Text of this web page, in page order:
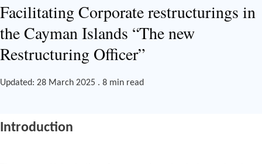
Facilitating Corporate restructurings in
the Cayman Islands “The new
Restructuring Officer”
Updated: 28 March 2025 . 8 min read
Introduction